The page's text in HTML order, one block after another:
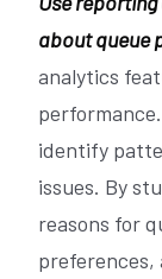
about queue
analytics
identify
issues. By
reasons for
preferences,